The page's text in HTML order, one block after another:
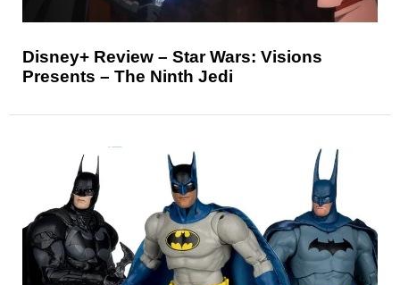
Disney+ Review – Star Wars: Visions
Presents – The Ninth Jedi